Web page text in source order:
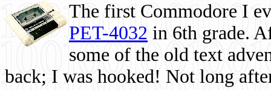
The first Commodore I
PET-4032 in 6th grade.
some of the old text
back; I was hooked! Not long